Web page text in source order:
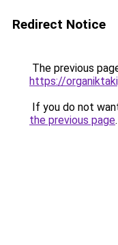
Redirect Notice
The previous
https://
If you do not
the previous page.